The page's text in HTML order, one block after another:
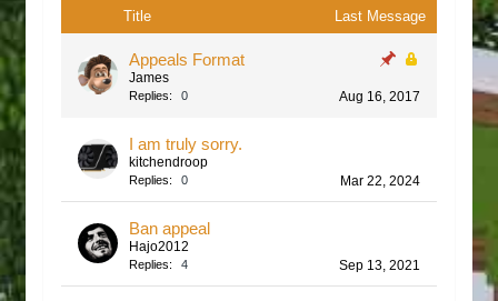
Title Last Message
Appeals Format
James
Replies: 0 Aug 16, 2017
I am truly sorry.
kitchendroop
Replies: 0 Mar 22, 2024
Ban appeal
Hajo2012
Replies: 4 Sep 13, 2021